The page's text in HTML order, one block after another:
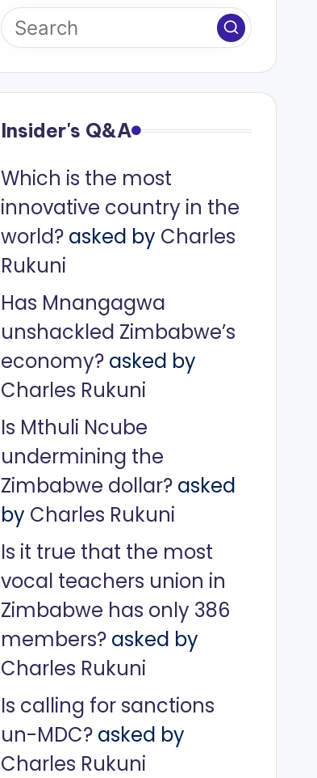
Insider's Q&A
Which is the most
innovative country in the
world?asked by Charles
Rukuni
Has Mnangagwa
unshackled Zimbabwe’s
economy?asked by
Charles Rukuni
Is Mthuli Ncube
undermining the
Zimbabwe dollar?asked
by Charles Rukuni
Is it true that the most
vocal teachers union in
Zimbabwe has only 386
members?asked by
Charles Rukuni
Is calling for sanctions
un-MDC?asked by
Charles Rukuni